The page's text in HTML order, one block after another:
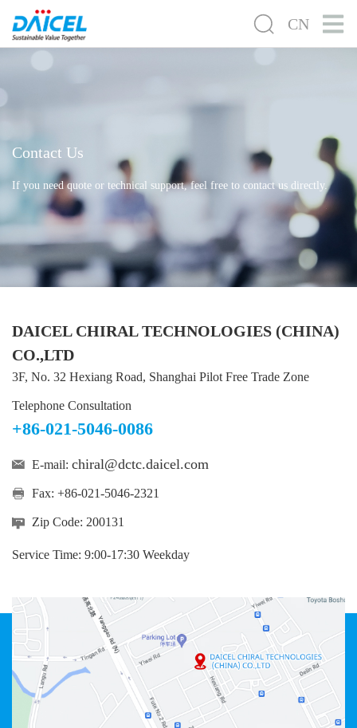
CN
Contact Us
If you need quote or technical support, feel free to contact us directly.
DAICEL CHIRAL TECHNOLOGIES (CHINA)
CO.,LTD
3F, No. 32 Hexiang Road, Shanghai Pilot Free Trade Zone
Telephone Consultation
+86-021-5046-0086
E-mail: chiral@dctc.daicel.com
Fax: +86-021-5046-2321
Zip Code: 200131
Service Time: 9:00-17:30 Weekday